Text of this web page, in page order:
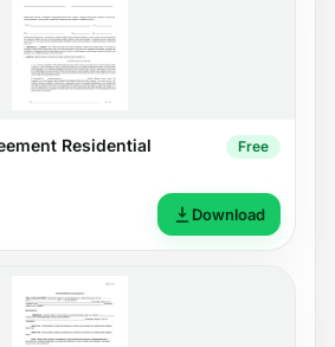
Residential Free
Download